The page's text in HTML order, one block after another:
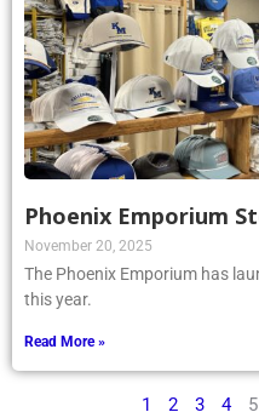
Phoenix Emporium
November 20, 2025
The Phoenix Emporium has
this year.
Read More »
1 2 3 4 5